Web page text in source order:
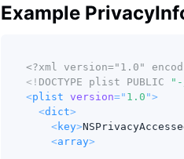
Example
<?xml version="1.0"
<! DOCTYPE plist PUBLIC
<plist version=" 1.0 ">
<dict>
<key>
<array>